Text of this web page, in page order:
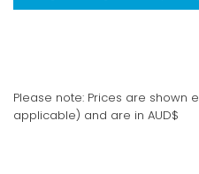
Please note: Prices are shown
applicable) and are in AUD$